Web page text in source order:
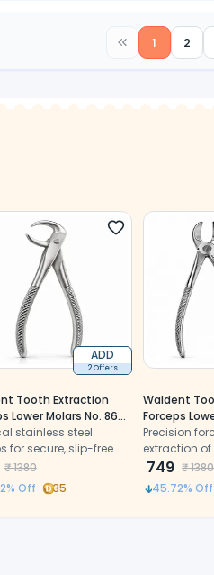
1 2
ADD
2 Offers
Tooth Extraction
Lower Molars No. 86B
stainless steel
for secure, slip-free
of lower molars
leverage
₹1380
% Off 35
Waldent
Forceps
(1/119)
Precision
extraction
teeth.
749 ₹1380
45.72% Off